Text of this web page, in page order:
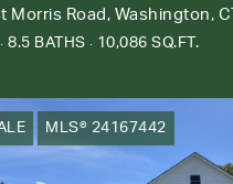
Morris Road, Washington,
8.5 BATHS 10,086 SQ.FT.
MLS® 24167442